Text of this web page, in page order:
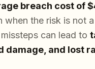
breach cost of
when the risk is not
can lead to
damage, and lost